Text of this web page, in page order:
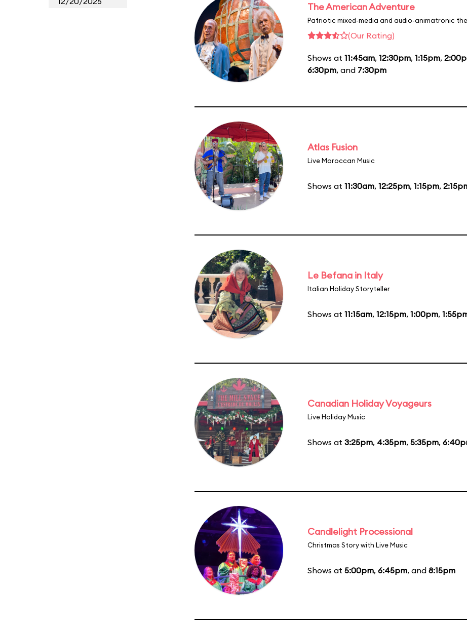
The American Adventure
Patriotic mixed-media and audio-animatronic
(Our Rating)
Shows at 11:45am, 12:30pm, 1:15pm,
6:30pm, and 7:30pm
Atlas Fusion
Live Moroccan Music
Shows at 11:30am, 12:25pm, 1:15pm,
Le Befana in Italy
Italian Holiday Storyteller
Shows at 11:15am, 12:15pm, 1:00pm,
Canadian Holiday Voyageurs
Live Holiday Music
Shows at 3:25pm, 4:35pm, 5:35pm,
Candlelight Processional
Christmas Story with Live Music
Shows at 5:00pm, 6:45pm, and 8:15pm